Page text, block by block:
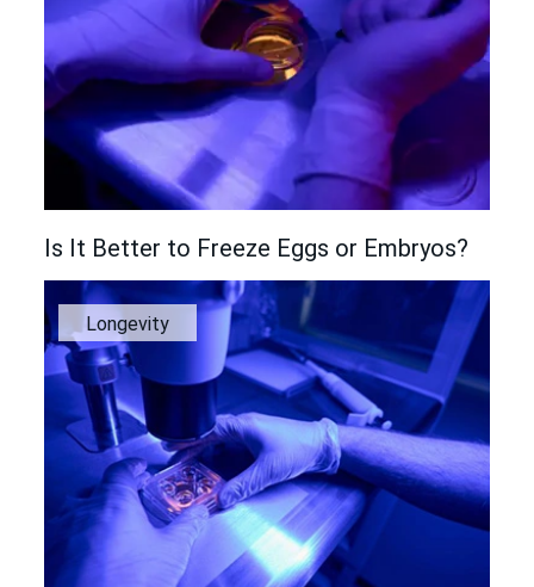
Is It Better to Freeze Eggs or Embryos?
Longevity